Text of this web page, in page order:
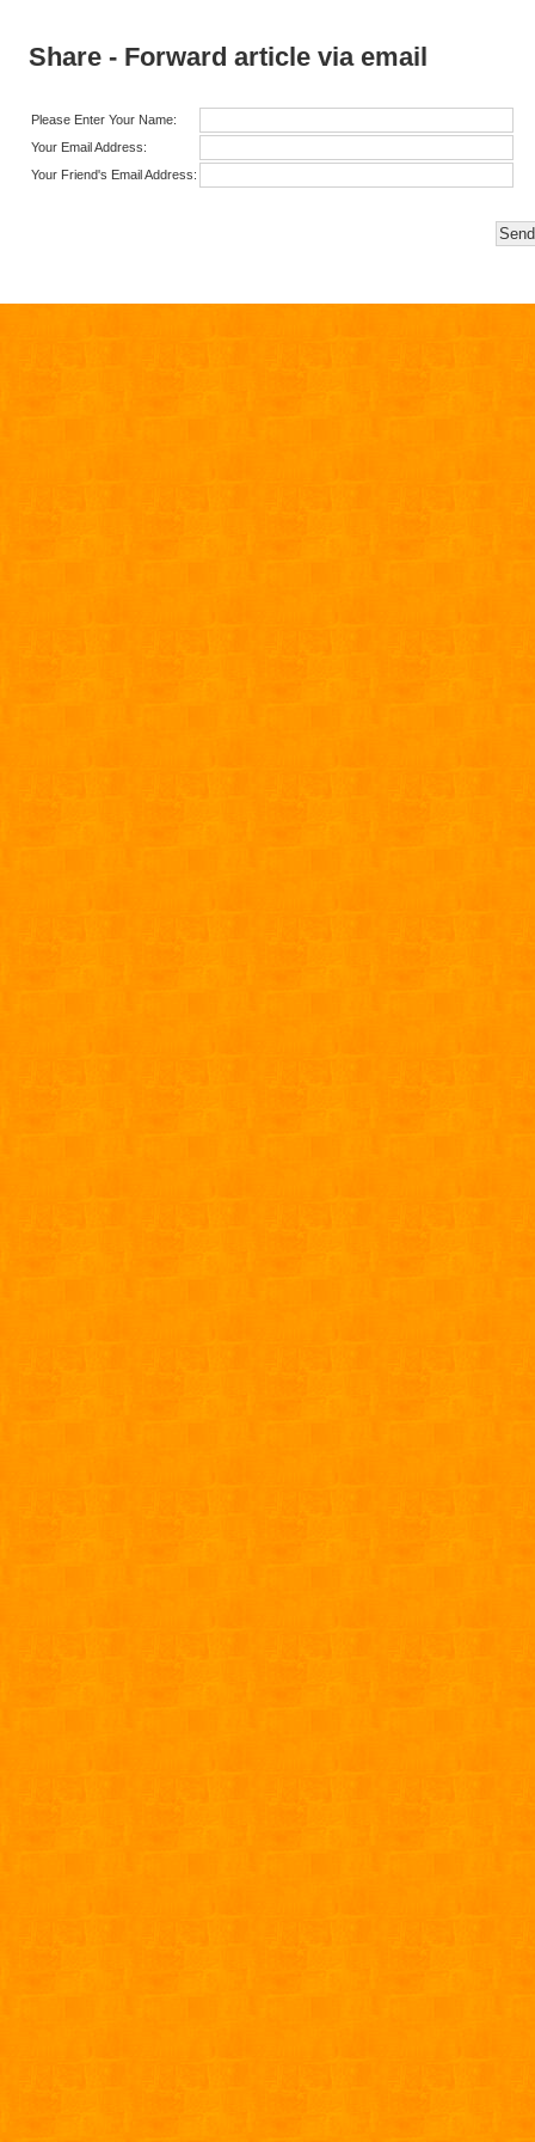
Share - Forward article via email
Please Enter Your Name:
Your Email Address:
Your Friend's Email Address: